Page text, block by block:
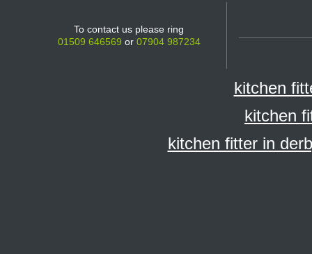
To contact us please ring
01509 646569 or 07904 987234
kitchen
kitchen
kitchen fitter in